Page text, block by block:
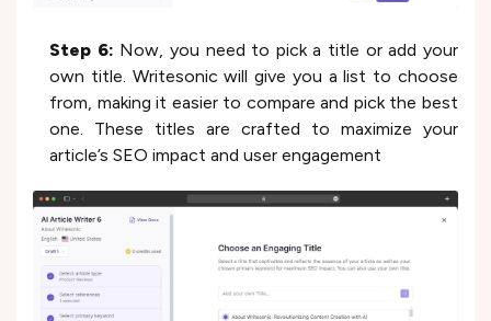
Step 6: Now, you need to pick a title or add your
own title. Writesonic will give you a list to choose
from, making it easier to compare and pick the best
one. These titles are crafted to maximize your
article’s SEO impact and user engagement